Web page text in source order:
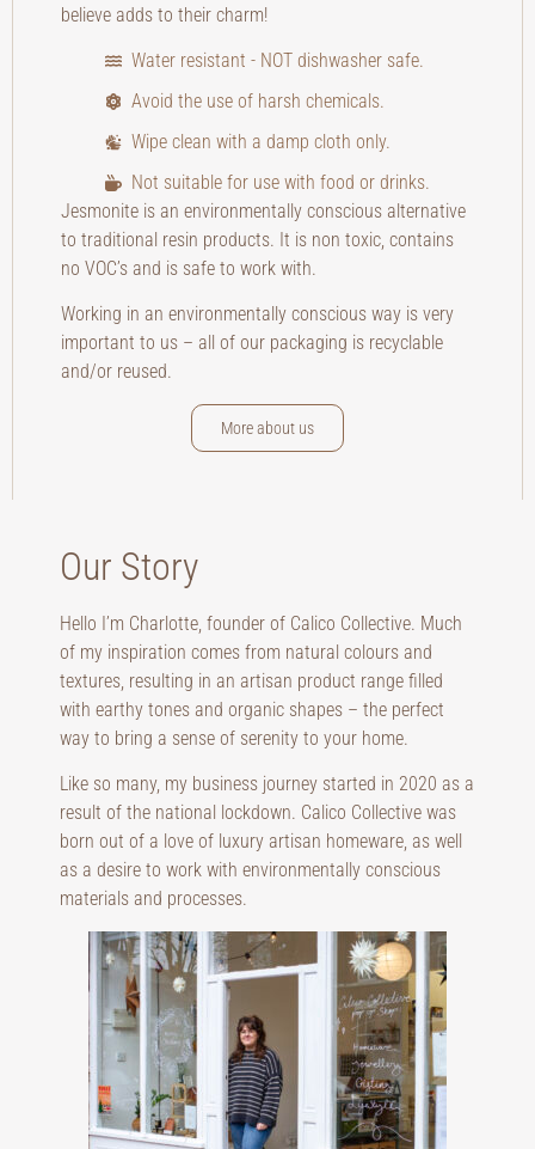
believe adds to their charm!
Water resistant - NOT dishwasher safe.
Avoid the use of harsh chemicals.
Wipe clean with a damp cloth only.
Not suitable for use with food or drinks.
Jesmonite is an environmentally conscious alternative
to traditional resin products. It is non toxic, contains
no VOC’s and is safe to work with.
Working in an environmentally conscious way is very
important to us – all of our packaging is recyclable
and/or reused.
More about us
Our Story
Hello I’m Charlotte, founder of Calico Collective. Much
of my inspiration comes from natural colours and
textures, resulting in an artisan product range filled
with earthy tones and organic shapes – the perfect
way to bring a sense of serenity to your home.
Like so many, my business journey started in 2020 as a
result of the national lockdown. Calico Collective was
born out of a love of luxury artisan homeware, as well
as a desire to work with environmentally conscious
materials and processes.